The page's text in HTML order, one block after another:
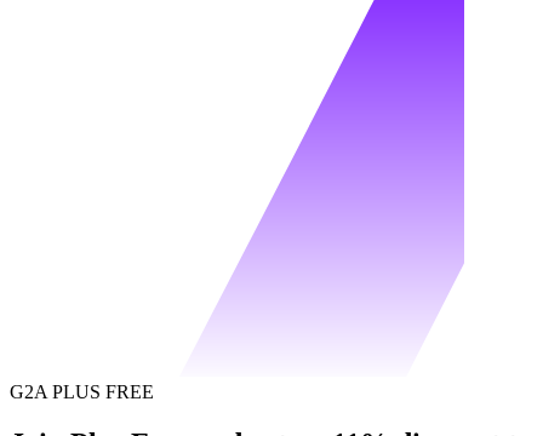
G2A PLUS FREE